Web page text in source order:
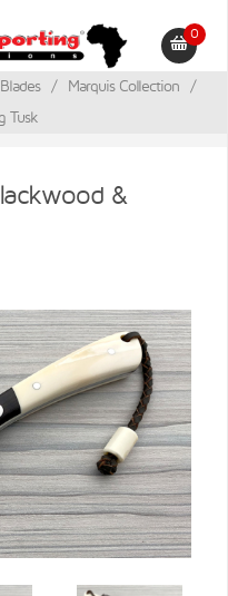
0
/ Marquis Collection
/
Tusk
&